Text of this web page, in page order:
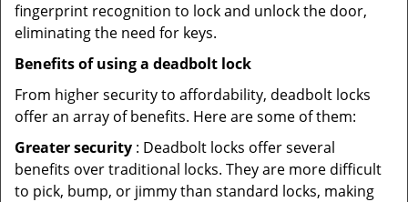
fingerprint recognition to lock and unlock the door,
eliminating the need for keys.
Benefits of using a deadbolt lock
From higher security to affordability, deadbolt locks
offer an array of benefits. Here are some of them:
Greater security : Deadbolt locks offer several
benefits over traditional locks. They are more difficult
to pick, bump, or jimmy than standard locks, making